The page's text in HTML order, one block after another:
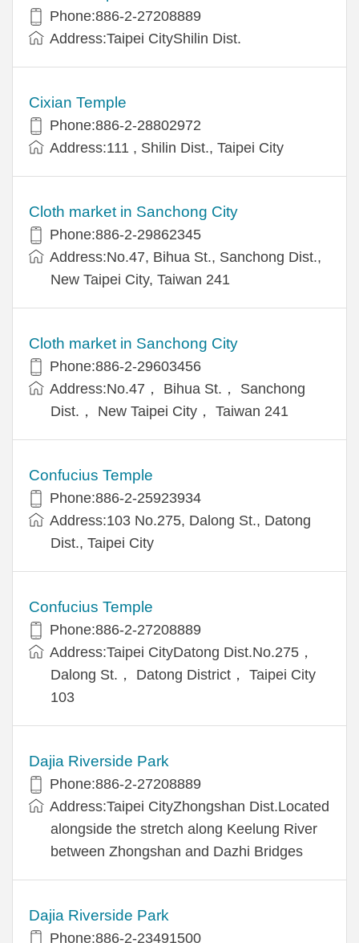
Phone:886-2-27208889
Address:Taipei CityShilin Dist.
Cixian Temple
Phone:886-2-28802972
Address:111 , Shilin Dist., Taipei City
Cloth market in Sanchong City
Phone:886-2-29862345
Address:No.47, Bihua St., Sanchong Dist.,
New Taipei City, Taiwan 241
Cloth market in Sanchong City
Phone:886-2-29603456
Address:No.47， Bihua St.， Sanchong
Dist.， New Taipei City， Taiwan 241
Confucius Temple
Phone:886-2-25923934
Address:103 No.275, Dalong St., Datong
Dist., Taipei City
Confucius Temple
Phone:886-2-27208889
Address:Taipei CityDatong Dist.No.275，
Dalong St.， Datong District， Taipei City
103
Dajia Riverside Park
Phone:886-2-27208889
Address:Taipei CityZhongshan Dist.Located
alongside the stretch along Keelung River
between Zhongshan and Dazhi Bridges
Dajia Riverside Park
Phone:886-2-23491500